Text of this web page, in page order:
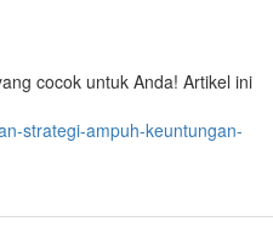
cocok untuk Anda! Artikel ini
strategi-ampuh-keuntungan-